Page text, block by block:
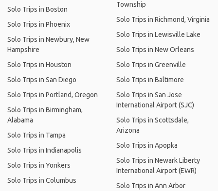
Solo Trips in Boston
Solo Trips in Phoenix
Solo Trips in Newbury, New
Hampshire
Solo Trips in Houston
Solo Trips in San Diego
Solo Trips in Portland, Oregon
Solo Trips in Birmingham,
Alabama
Solo Trips in Tampa
Solo Trips in Indianapolis
Solo Trips in Yonkers
Solo Trips in Columbus
Township
Solo Trips in Richmond, Virginia
Solo Trips in Lewisville Lake
Solo Trips in New Orleans
Solo Trips in Greenville
Solo Trips in Baltimore
Solo Trips in San Jose
International Airport (SJC)
Solo Trips in Scottsdale,
Arizona
Solo Trips in Apopka
Solo Trips in Newark Liberty
International Airport (EWR)
Solo Trips in Ann Arbor